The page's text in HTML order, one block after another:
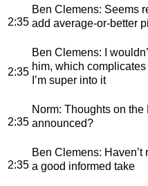
2:35
Ben Clemens: Seems
add average-or-better
2:35
Ben Clemens: I
him, which
I’m super into it
2:35
Norm: Thoughts on the
announced?
2:35
Ben Clemens:
a good informed take